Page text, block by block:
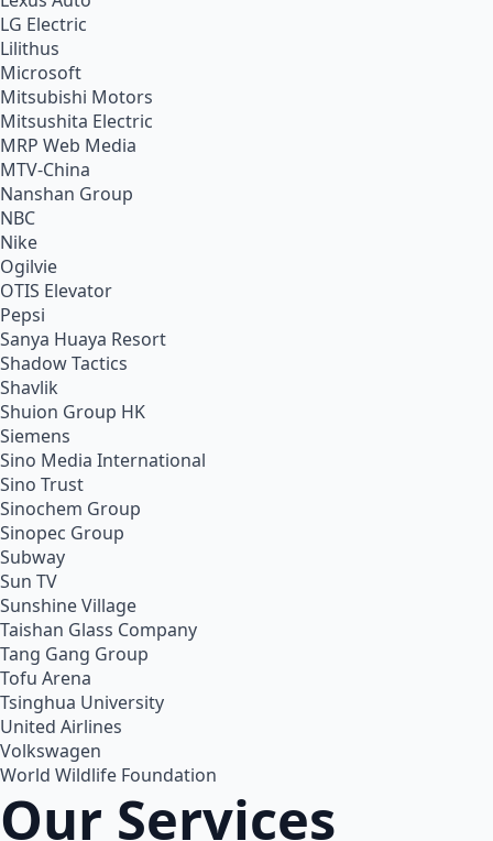
LG Electric
Lilithus
Microsoft
Mitsubishi Motors
Mitsushita Electric
MRP Web Media
MTV-China
Nanshan Group
NBC
Nike
Ogilvie
OTIS Elevator
Pepsi
Sanya Huaya Resort
Shadow Tactics
Shavlik
Shuion Group HK
Siemens
Sino Media International
Sino Trust
Sinochem Group
Sinopec Group
Subway
Sun TV
Sunshine Village
Taishan Glass Company
Tang Gang Group
Tofu Arena
Tsinghua University
United Airlines
Volkswagen
World Wildlife Foundation
Our Services